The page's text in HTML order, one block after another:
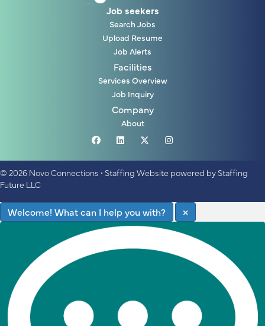
Job seekers
Search Jobs
Upload Resume
Job Alerts
Facilities
Services Overview
Job Inquiry
Company
About
© 2026 Novo Connections • Staffing Website powered by Staffing
Future LLC
Welcome! What can I help you with? ×